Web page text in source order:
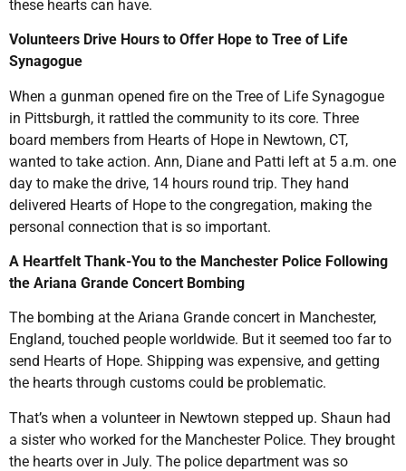
these hearts can have.
Volunteers Drive Hours to Offer Hope to Tree of Life
Synagogue
When a gunman opened fire on the Tree of Life Synagogue
in Pittsburgh, it rattled the community to its core. Three
board members from Hearts of Hope in Newtown, CT,
wanted to take action. Ann, Diane and Patti left at 5 a.m. one
day to make the drive, 14 hours round trip. They hand
delivered Hearts of Hope to the congregation, making the
personal connection that is so important.
A Heartfelt Thank-You to the Manchester Police Following
the Ariana Grande Concert Bombing
The bombing at the Ariana Grande concert in Manchester,
England, touched people worldwide. But it seemed too far to
send Hearts of Hope. Shipping was expensive, and getting
the hearts through customs could be problematic.
That’s when a volunteer in Newtown stepped up. Shaun had
a sister who worked for the Manchester Police. They brought
the hearts over in July. The police department was so